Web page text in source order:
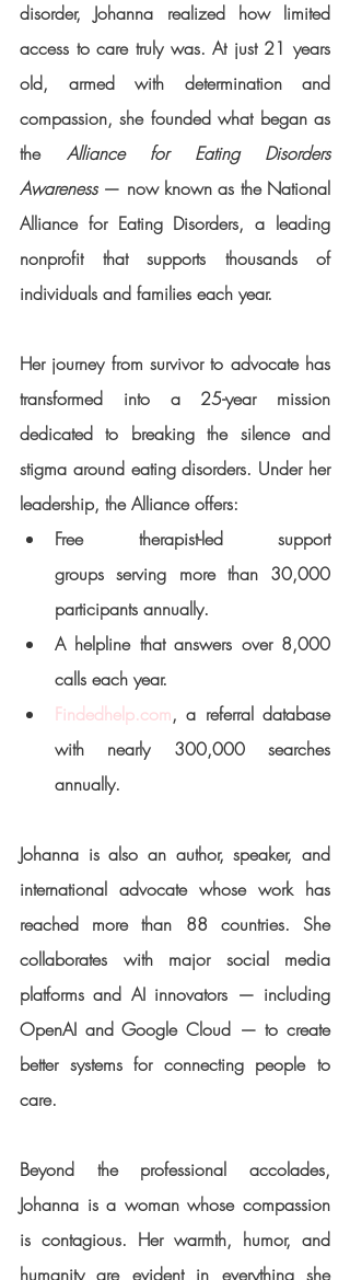
disorder, Johanna realized how limited
access to care truly was. At just 21 years
old, armed with determination and
compassion, she founded what began as
the Alliance for Eating Disorders
Awareness — now known as the National
Alliance for Eating Disorders, a leading
nonprofit that supports thousands of
individuals and families each year.
Her journey from survivor to advocate has
transformed into a 25-year mission
dedicated to breaking the silence and
stigma around eating disorders. Under her
leadership, the Alliance offers:
Free therapist-led support
groups serving more than 30,000
participants annually.
A helpline that answers over 8,000
calls each year.
Findedhelp.com, a referral database
with nearly 300,000 searches
annually.
Johanna is also an author, speaker, and
international advocate whose work has
reached more than 88 countries. She
collaborates with major social media
platforms and AI innovators — including
OpenAI and Google Cloud — to create
better systems for connecting people to
care.
Beyond the professional accolades,
Johanna is a woman whose compassion
is contagious. Her warmth, humor, and
humanity are evident in everything she